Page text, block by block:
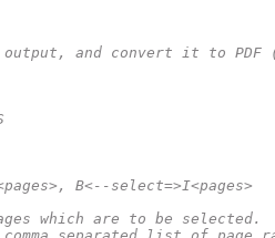
and convert it to
B<--select=>I<pages>
which are to be selected.